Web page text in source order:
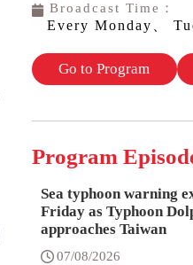
Broadcast Time：
Every Monday、
Go to Program
Program
Sea typhoon warning
Friday as Typhoon
approaches Taiwan
07/08/2026